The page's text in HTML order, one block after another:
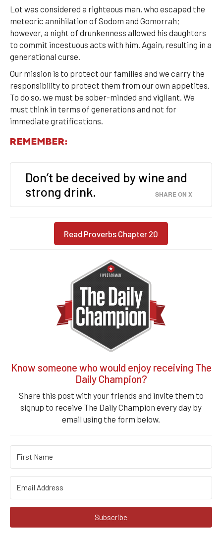
Lot was considered a righteous man, who escaped the
meteoric annihilation of Sodom and Gomorrah;
however, a night of drunkenness allowed his daughters
to commit incestuous acts with him. Again, resulting in a
generational curse.
Our mission is to protect our families and we carry the
responsibility to protect them from our own appetites.
To do so, we must be sober-minded and vigilant. We
must think in terms of generations and not for
immediate gratifications.
REMEMBER:
Don’t be deceived by wine and
strong drink.
SHARE ON X
Read Proverbs Chapter 20
Know someone who would enjoy receiving The
Daily Champion?
Share this post with your friends and invite them to
signup to receive The Daily Champion every day by
email using the form below.
Subscribe